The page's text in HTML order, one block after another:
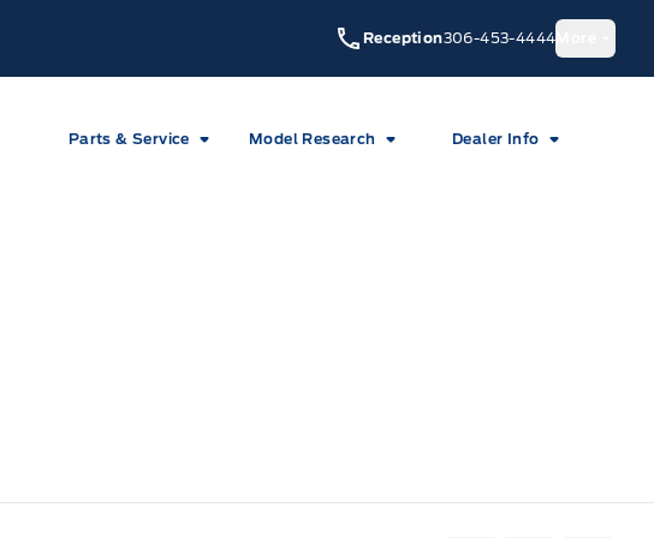
Reception306-453-4444
Parts & Service Model Research Dealer Info